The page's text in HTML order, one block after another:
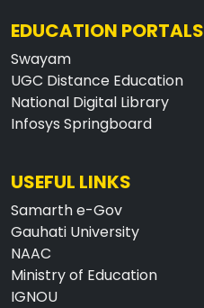
EDUCATION PORTALS
Swayam
UGC Distance Education
National Digital Library
Infosys Springboard
USEFUL LINKS
Samarth e-Gov
Gauhati University
NAAC
Ministry of Education
IGNOU